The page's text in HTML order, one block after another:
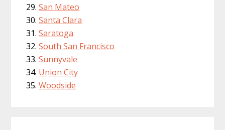
San Mateo
Santa Clara
Saratoga
South San Francisco
Sunnyvale
Union City
Woodside